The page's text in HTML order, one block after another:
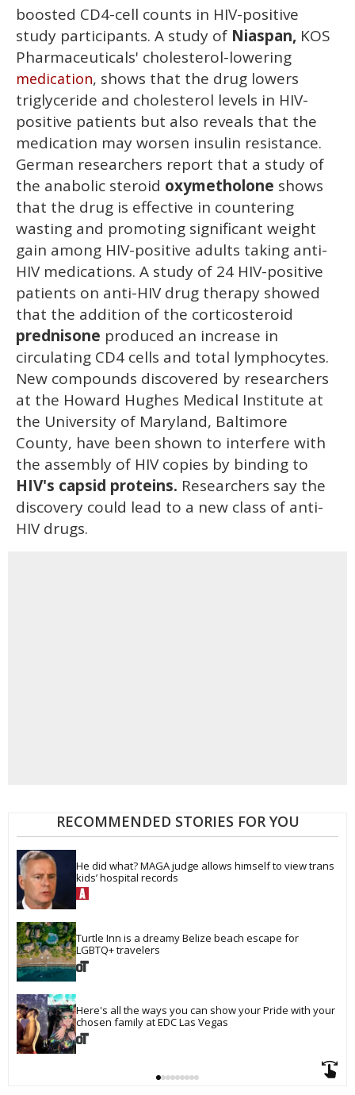
boosted CD4-cell counts in HIV-positive
study participants. A study of Niaspan, KOS
Pharmaceuticals' cholesterol-lowering
medication, shows that the drug lowers
triglyceride and cholesterol levels in HIV-
positive patients but also reveals that the
medication may worsen insulin resistance.
German researchers report that a study of
the anabolic steroid oxymetholone shows
that the drug is effective in countering
wasting and promoting significant weight
gain among HIV-positive adults taking anti-
HIV medications. A study of 24 HIV-positive
patients on anti-HIV drug therapy showed
that the addition of the corticosteroid
prednisone produced an increase in
circulating CD4 cells and total lymphocytes.
New compounds discovered by researchers
at the Howard Hughes Medical Institute at
the University of Maryland, Baltimore
County, have been shown to interfere with
the assembly of HIV copies by binding to
HIV's capsid proteins. Researchers say the
discovery could lead to a new class of anti-
HIV drugs.
RECOMMENDED STORIES FOR YOU
He did what? MAGA judge allows himself to view trans
kids’ hospital records
Turtle Inn is a dreamy Belize beach escape for
LGBTQ+ travelers
Here's all the ways you can show your Pride with your
chosen family at EDC Las Vegas